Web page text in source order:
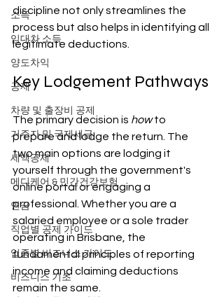
소득
임대차 소득
양도차익
공제
차량 및 출장비 공제
거주자 및 국제세금
세액공제
메디케어 & 민간건강보험
연금
직업별 공제 가이드
업종별 비즈니스 가이드
비즈니스 기초
discipline not only streamlines the
process but also helps in identifying all
legitimate deductions.
Key Lodgement Pathways
The primary decision is how to
prepare and lodge the return. The
two main options are lodging it
yourself through the government's
online portal or engaging a
professional. Whether you are a
salaried employee or a sole trader
operating in Brisbane, the
fundamental principles of reporting
income and claiming deductions
remain the same.